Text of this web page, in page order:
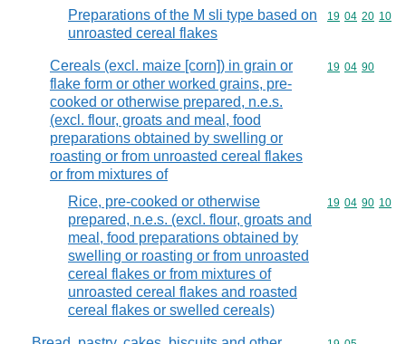
Preparations of the M sli type based on
unroasted cereal flakes
Commodity
19 04 20 10
Cereals (excl. maize [corn]) in grain or
flake form or other worked grains, pre-
cooked or otherwise prepared, n.e.s.
(excl. flour, groats and meal, food
preparations obtained by swelling or
roasting or from unroasted cereal flakes
or from mixtures of
Commodity
19 04 90
Rice, pre-cooked or otherwise
prepared, n.e.s. (excl. flour, groats and
meal, food preparations obtained by
swelling or roasting or from unroasted
cereal flakes or from mixtures of
unroasted cereal flakes and roasted
cereal flakes or swelled cereals)
Commodity
19 04 90 10